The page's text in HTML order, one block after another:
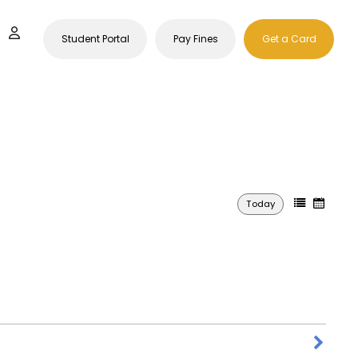
Student Portal Pay Fines Get a Card
Today